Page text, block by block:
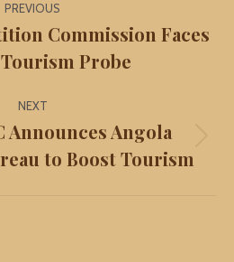
PREVIOUS
post:
Commission Faces
Probe
NEXT
post:
Announces Angola
to Boost Tourism